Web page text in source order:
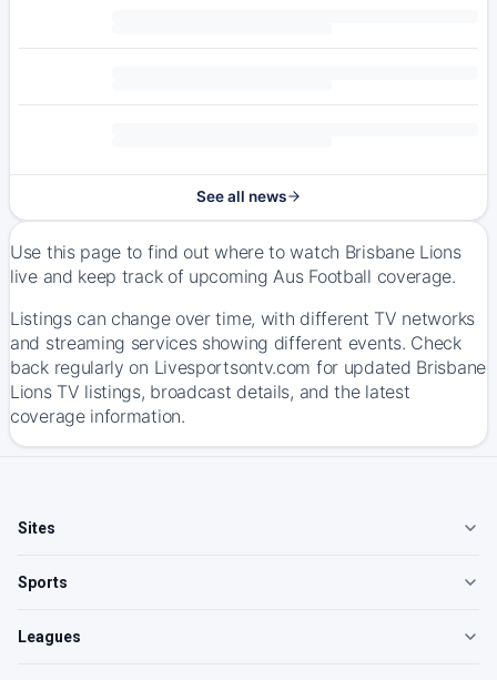
See all news
Use this page to find out where to watch Brisbane Lions
live and keep track of upcoming Aus Football coverage.
Listings can change over time, with different TV networks
and streaming services showing different events. Check
back regularly on Livesportsontv.com for updated Brisbane
Lions TV listings, broadcast details, and the latest
coverage information.
Sites
Sports
Leagues